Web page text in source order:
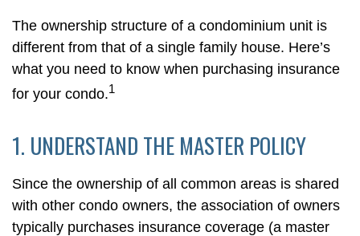
The ownership structure of a condominium unit is
different from that of a single family house. Here’s
what you need to know when purchasing insurance
for your condo.1
1. UNDERSTAND THE MASTER POLICY
Since the ownership of all common areas is shared
with other condo owners, the association of owners
typically purchases insurance coverage (a master